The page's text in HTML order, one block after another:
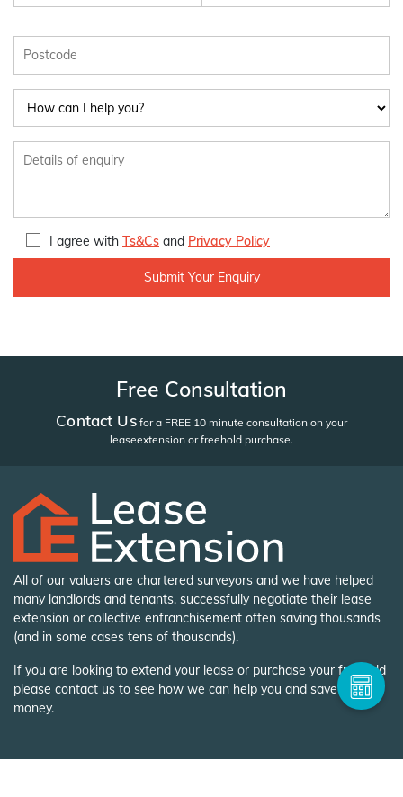
I agree with Ts&Cs and Privacy Policy
Free Consultation
Contact Usfor a FREE 10 minute consultation on your
leaseextension or freehold purchase.
All of our valuers are chartered surveyors and we have helped
many landlords and tenants, successfully negotiate their lease
extension or collective enfranchisement often saving thousands
(and in some cases tens of thousands).
If you are looking to extend your lease or purchase your freehold
please contact us to see how we can help you and save you
money.